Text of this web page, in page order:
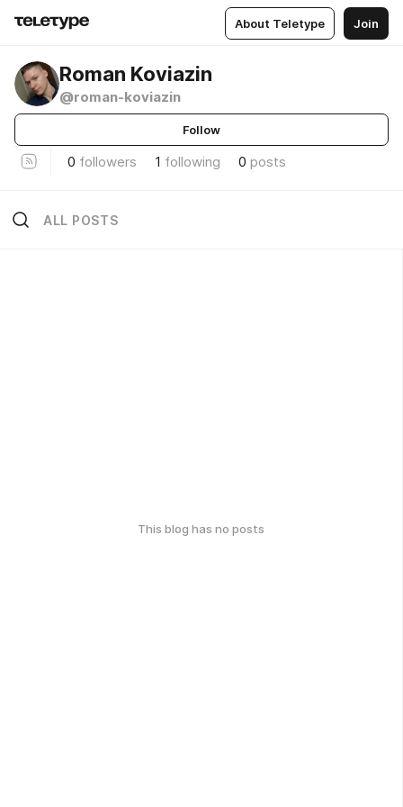
About Teletype Join
Roman Koviazin
@roman-koviazin
Follow
0 followers 1 following 0 posts
ALL POSTS
This blog has no posts